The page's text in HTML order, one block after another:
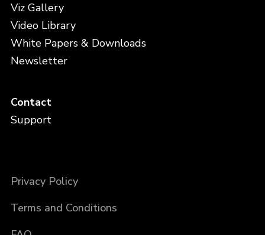
Viz Gallery
Video Library
White Papers & Downloads
Newsletter
Contact
Support
Privacy Policy
Terms and Conditions